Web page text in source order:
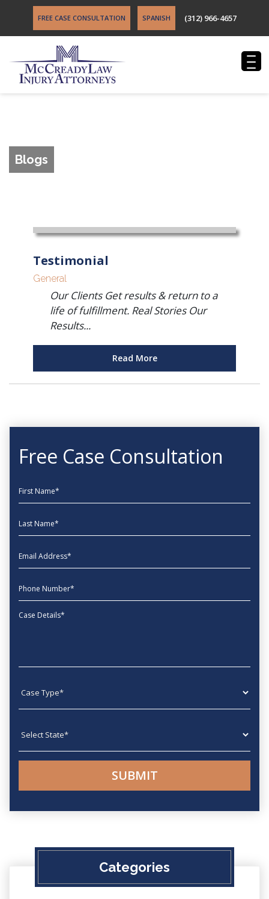
FREE CASE CONSULTATION SPANISH (312) 966-4657
Blogs
Testimonial
General
Our Clients Get results & return to a
life of fulfillment. Real Stories Our
Results...
Read More
Free Case Consultation
First Name
Last Name
EmailAddress
phone
Message
Categories